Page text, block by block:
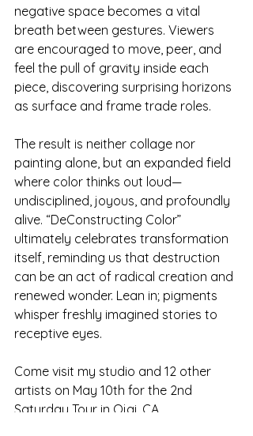
negative space becomes a vital
breath between gestures. Viewers
are encouraged to move, peer, and
feel the pull of gravity inside each
piece, discovering surprising horizons
as surface and frame trade roles.
The result is neither collage nor
painting alone, but an expanded field
where color thinks out loud—
undisciplined, joyous, and profoundly
alive. “DeConstructing Color”
ultimately celebrates transformation
itself, reminding us that destruction
can be an act of radical creation and
renewed wonder. Lean in; pigments
whisper freshly imagined stories to
receptive eyes.
Come visit my studio and 12 other
artists on May 10th for the 2nd
Saturday Tour in Ojai. CA.